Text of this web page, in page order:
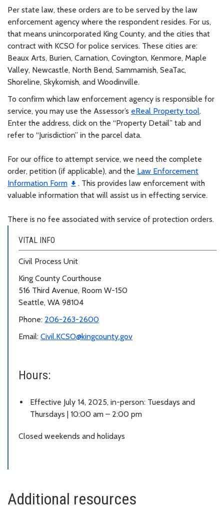
Per state law, these orders are to be served by the law
enforcement agency where the respondent resides. For us,
that means unincorporated King County, and the cities that
contract with KCSO for police services. These cities are:
Beaux Arts, Burien, Carnation, Covington, Kenmore, Maple
Valley, Newcastle, North Bend, Sammamish, SeaTac,
Shoreline, Skykomish, and Woodinville.
To confirm which law enforcement agency is responsible for
service, you may use the Assessor’s eReal Property tool.
Enter the address, click on the “Property Detail” tab and
refer to “Jurisdiction” in the parcel data.
For our office to attempt service, we need the complete
order, petition (if applicable), and the Law Enforcement
Information Form
. This provides law enforcement with
valuable information that will assist us in effecting service.
There is no fee associated with service of protection orders.
VITAL INFO
Civil Process Unit
King County Courthouse
516 Third Avenue, Room W-150
Seattle, WA 98104
Phone: 206-263-2600
Email: Civil.KCSO@kingcounty.gov
Hours:
Effective July 14, 2025, in-person: Tuesdays and
Thursdays | 10:00 am – 2:00 pm
Closed weekends and holidays
Additional resources